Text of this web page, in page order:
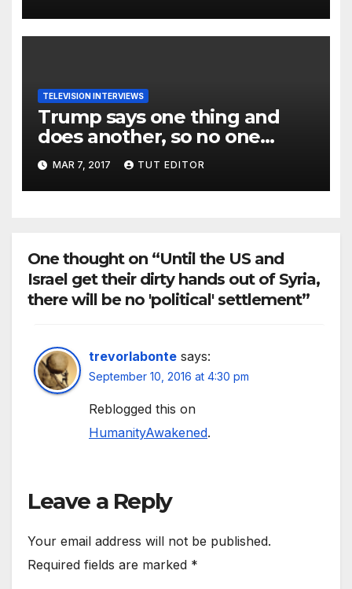
TELEVISION INTERVIEWS
Trump says one thing and
does another, so no one
should assume anything with
what he really plans to do
MAR 7, 2017 TUT EDITOR
One thought on “Until the US and
Israel get their dirty hands out of Syria,
there will be no 'political' settlement”
trevorlabonte says:
September 10, 2016 at 4:30 pm
Reblogged this on
HumanityAwakened.
Leave a Reply
Your email address will not be published.
Required fields are marked *